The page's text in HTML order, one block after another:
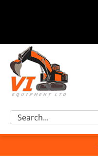
Excavator Parts
Component Request
For Sale
Search